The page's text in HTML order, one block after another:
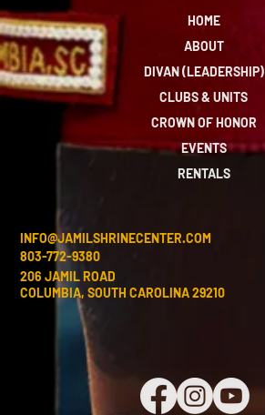
HOME
ABOUT
DIVAN (LEADERSHIP)
CLUBS & UNITS
CROWN OF HONOR
EVENTS
RENTALS
INFO@JAMILSHRINECENTER.COM
803-772-9380
206 JAMIL ROAD
COLUMBIA, SOUTH CAROLINA 29210